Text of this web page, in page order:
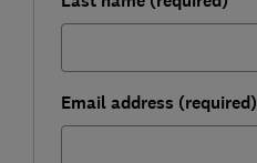
Email address (required)